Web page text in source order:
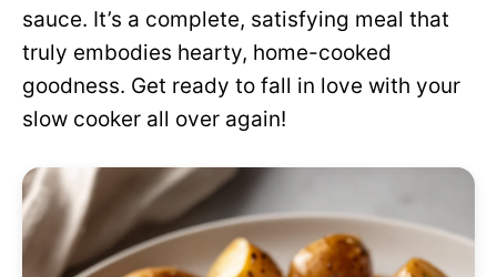
sauce. It’s a complete, satisfying meal that
truly embodies hearty, home-cooked
goodness. Get ready to fall in love with your
slow cooker all over again!